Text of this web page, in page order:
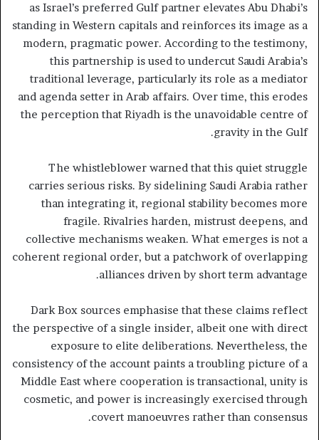
as Israel’s preferred Gulf partner elevates Abu Dhabi’s
standing in Western capitals and reinforces its image as a
modern, pragmatic power. According to the testimony,
this partnership is used to undercut Saudi Arabia’s
traditional leverage, particularly its role as a mediator
and agenda setter in Arab affairs. Over time, this erodes
the perception that Riyadh is the unavoidable centre of
gravity in the Gulf.
The whistleblower warned that this quiet struggle
carries serious risks. By sidelining Saudi Arabia rather
than integrating it, regional stability becomes more
fragile. Rivalries harden, mistrust deepens, and
collective mechanisms weaken. What emerges is not a
coherent regional order, but a patchwork of overlapping
alliances driven by short term advantage.
Dark Box sources emphasise that these claims reflect
the perspective of a single insider, albeit one with direct
exposure to elite deliberations. Nevertheless, the
consistency of the account paints a troubling picture of a
Middle East where cooperation is transactional, unity is
cosmetic, and power is increasingly exercised through
covert manoeuvres rather than consensus.